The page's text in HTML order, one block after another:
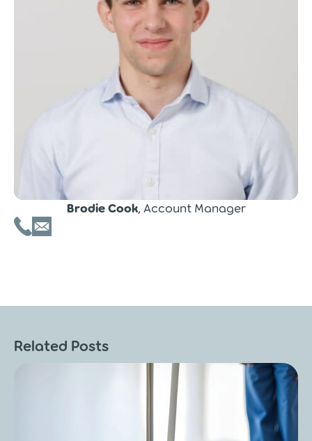
Brodie Cook, Account Manager
Related Posts